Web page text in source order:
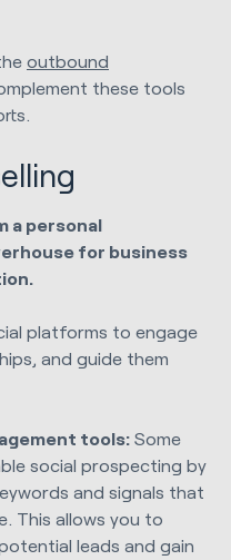
outbound
these tools
a personal
for business
platforms to engage
and guide them
tools: Some
social prospecting by
and signals that
This allows you to
leads and gain